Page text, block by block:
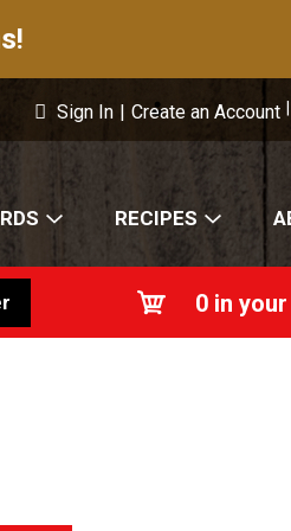
Sign In | Create an Account
RECIPES
0 in